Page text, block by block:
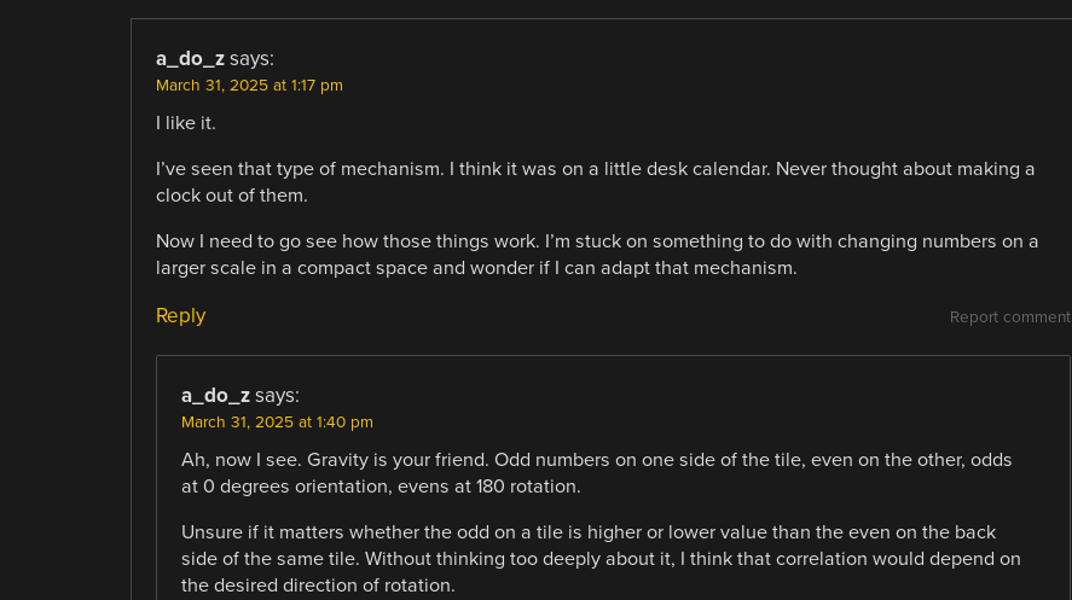
a_do_z says:
March 31, 2025 at 1:17 pm
I like it.
I’ve seen that type of mechanism. I think it was on a little desk calendar. Never thought about making a
clock out of them.
Now I need to go see how those things work. I’m stuck on something to do with changing numbers on a
larger scale in a compact space and wonder if I can adapt that mechanism.
Report comment
Reply
a_do_z says:
March 31, 2025 at 1:40 pm
Ah, now I see. Gravity is your friend. Odd numbers on one side of the tile, even on the other, odds
at 0 degrees orientation, evens at 180 rotation.
Unsure if it matters whether the odd on a tile is higher or lower value than the even on the back
side of the same tile. Without thinking too deeply about it, I think that correlation would depend on
the desired direction of rotation.